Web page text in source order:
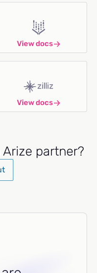
View docs
View docs
partner?